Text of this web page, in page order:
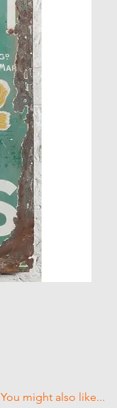
You might also like...